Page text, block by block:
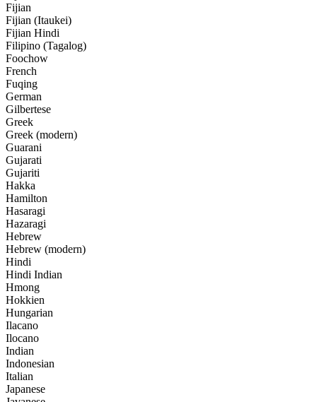
Fijian
Fijian (Itaukei)
Fijian Hindi
Filipino (Tagalog)
Foochow
French
Fuqing
German
Gilbertese
Greek
Greek (modern)
Guarani
Gujarati
Gujariti
Hakka
Hamilton
Hasaragi
Hazaragi
Hebrew
Hebrew (modern)
Hindi
Hindi Indian
Hmong
Hokkien
Hungarian
Ilacano
Ilocano
Indian
Indonesian
Italian
Japanese